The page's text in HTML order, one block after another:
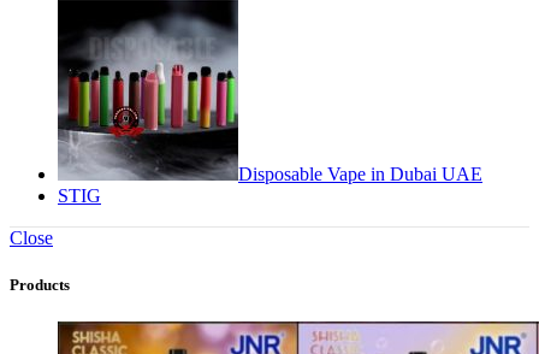
Disposable Vape in Dubai UAE
STIG
Close
Products